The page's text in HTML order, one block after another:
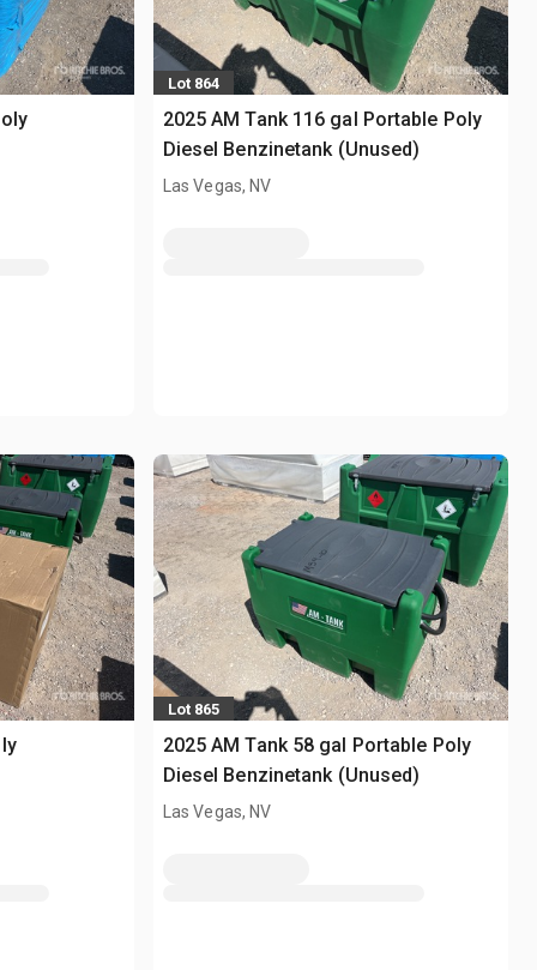
Lot 864
2025 AM Tank 116 gal Portable Poly
Diesel Benzinetank (Unused)
Las Vegas, NV
Lot 865
2025 AM Tank 58 gal Portable Poly
Diesel Benzinetank (Unused)
Las Vegas, NV